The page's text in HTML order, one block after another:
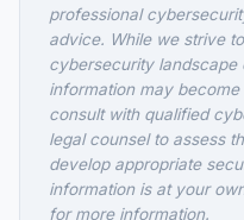
professional
advice. While we strive
cybersecurity landscape
information may
consult with qualified
legal counsel to assess
develop appropriate
information is at your
for more information.